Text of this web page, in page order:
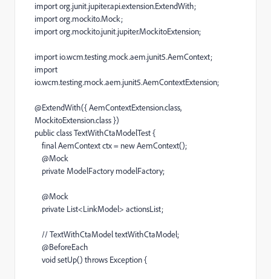
importorg.junit.jupiter.api.extension.ExtendWith;
importorg.mockito.Mock;
importorg.mockito.junit.jupiter.MockitoExtension;
import io.wcm.testing.mock.aem.junit5.AemContext;
import
io.wcm.testing.mock.aem.junit5.AemContextExtension;
@ExtendWith({AemContextExtension.class,
MockitoExtension.class})
publicclassTextWithCtaModelTest{
finalAemContextctx= newAemContext();
@Mock
private ModelFactory modelFactory;
@Mock
private List<LinkModel> actionsList;
// TextWithCtaModel textWithCtaModel;
@BeforeEach
voidsetUp() throws Exception{